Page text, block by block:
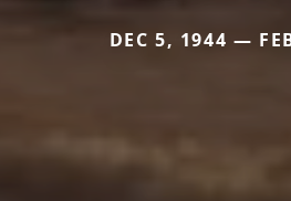
DEC 5, 1944 —